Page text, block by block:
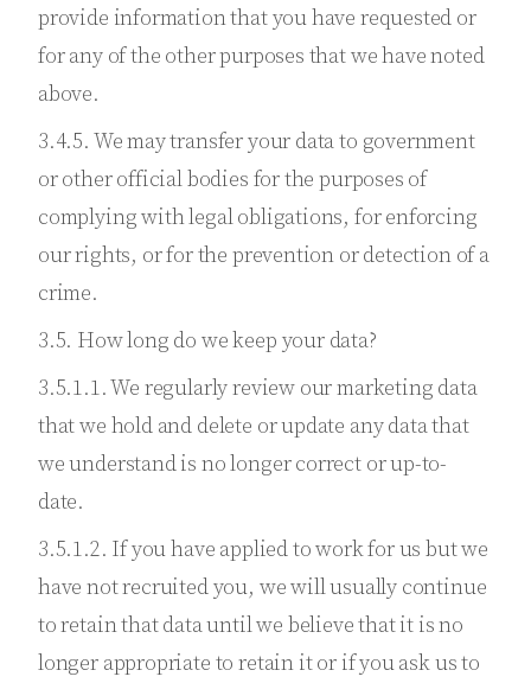
provide information that you have requested or
for any of the other purposes that we have noted
above.
3.4.5. We may transfer your data to government
or other official bodies for the purposes of
complying with legal obligations, for enforcing
our rights, or for the prevention or detection of a
crime.
3.5. How long do we keep your data?
3.5.1.1. We regularly review our marketing data
that we hold and delete or update any data that
we understand is no longer correct or up-to-
date.
3.5.1.2. If you have applied to work for us but we
have not recruited you, we will usually continue
to retain that data until we believe that it is no
longer appropriate to retain it or if you ask us to